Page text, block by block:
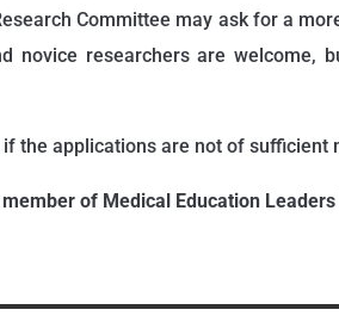
Committee may ask for a
novice researchers are welcome,
the applications are not of sufficient
of Medical Education Leaders